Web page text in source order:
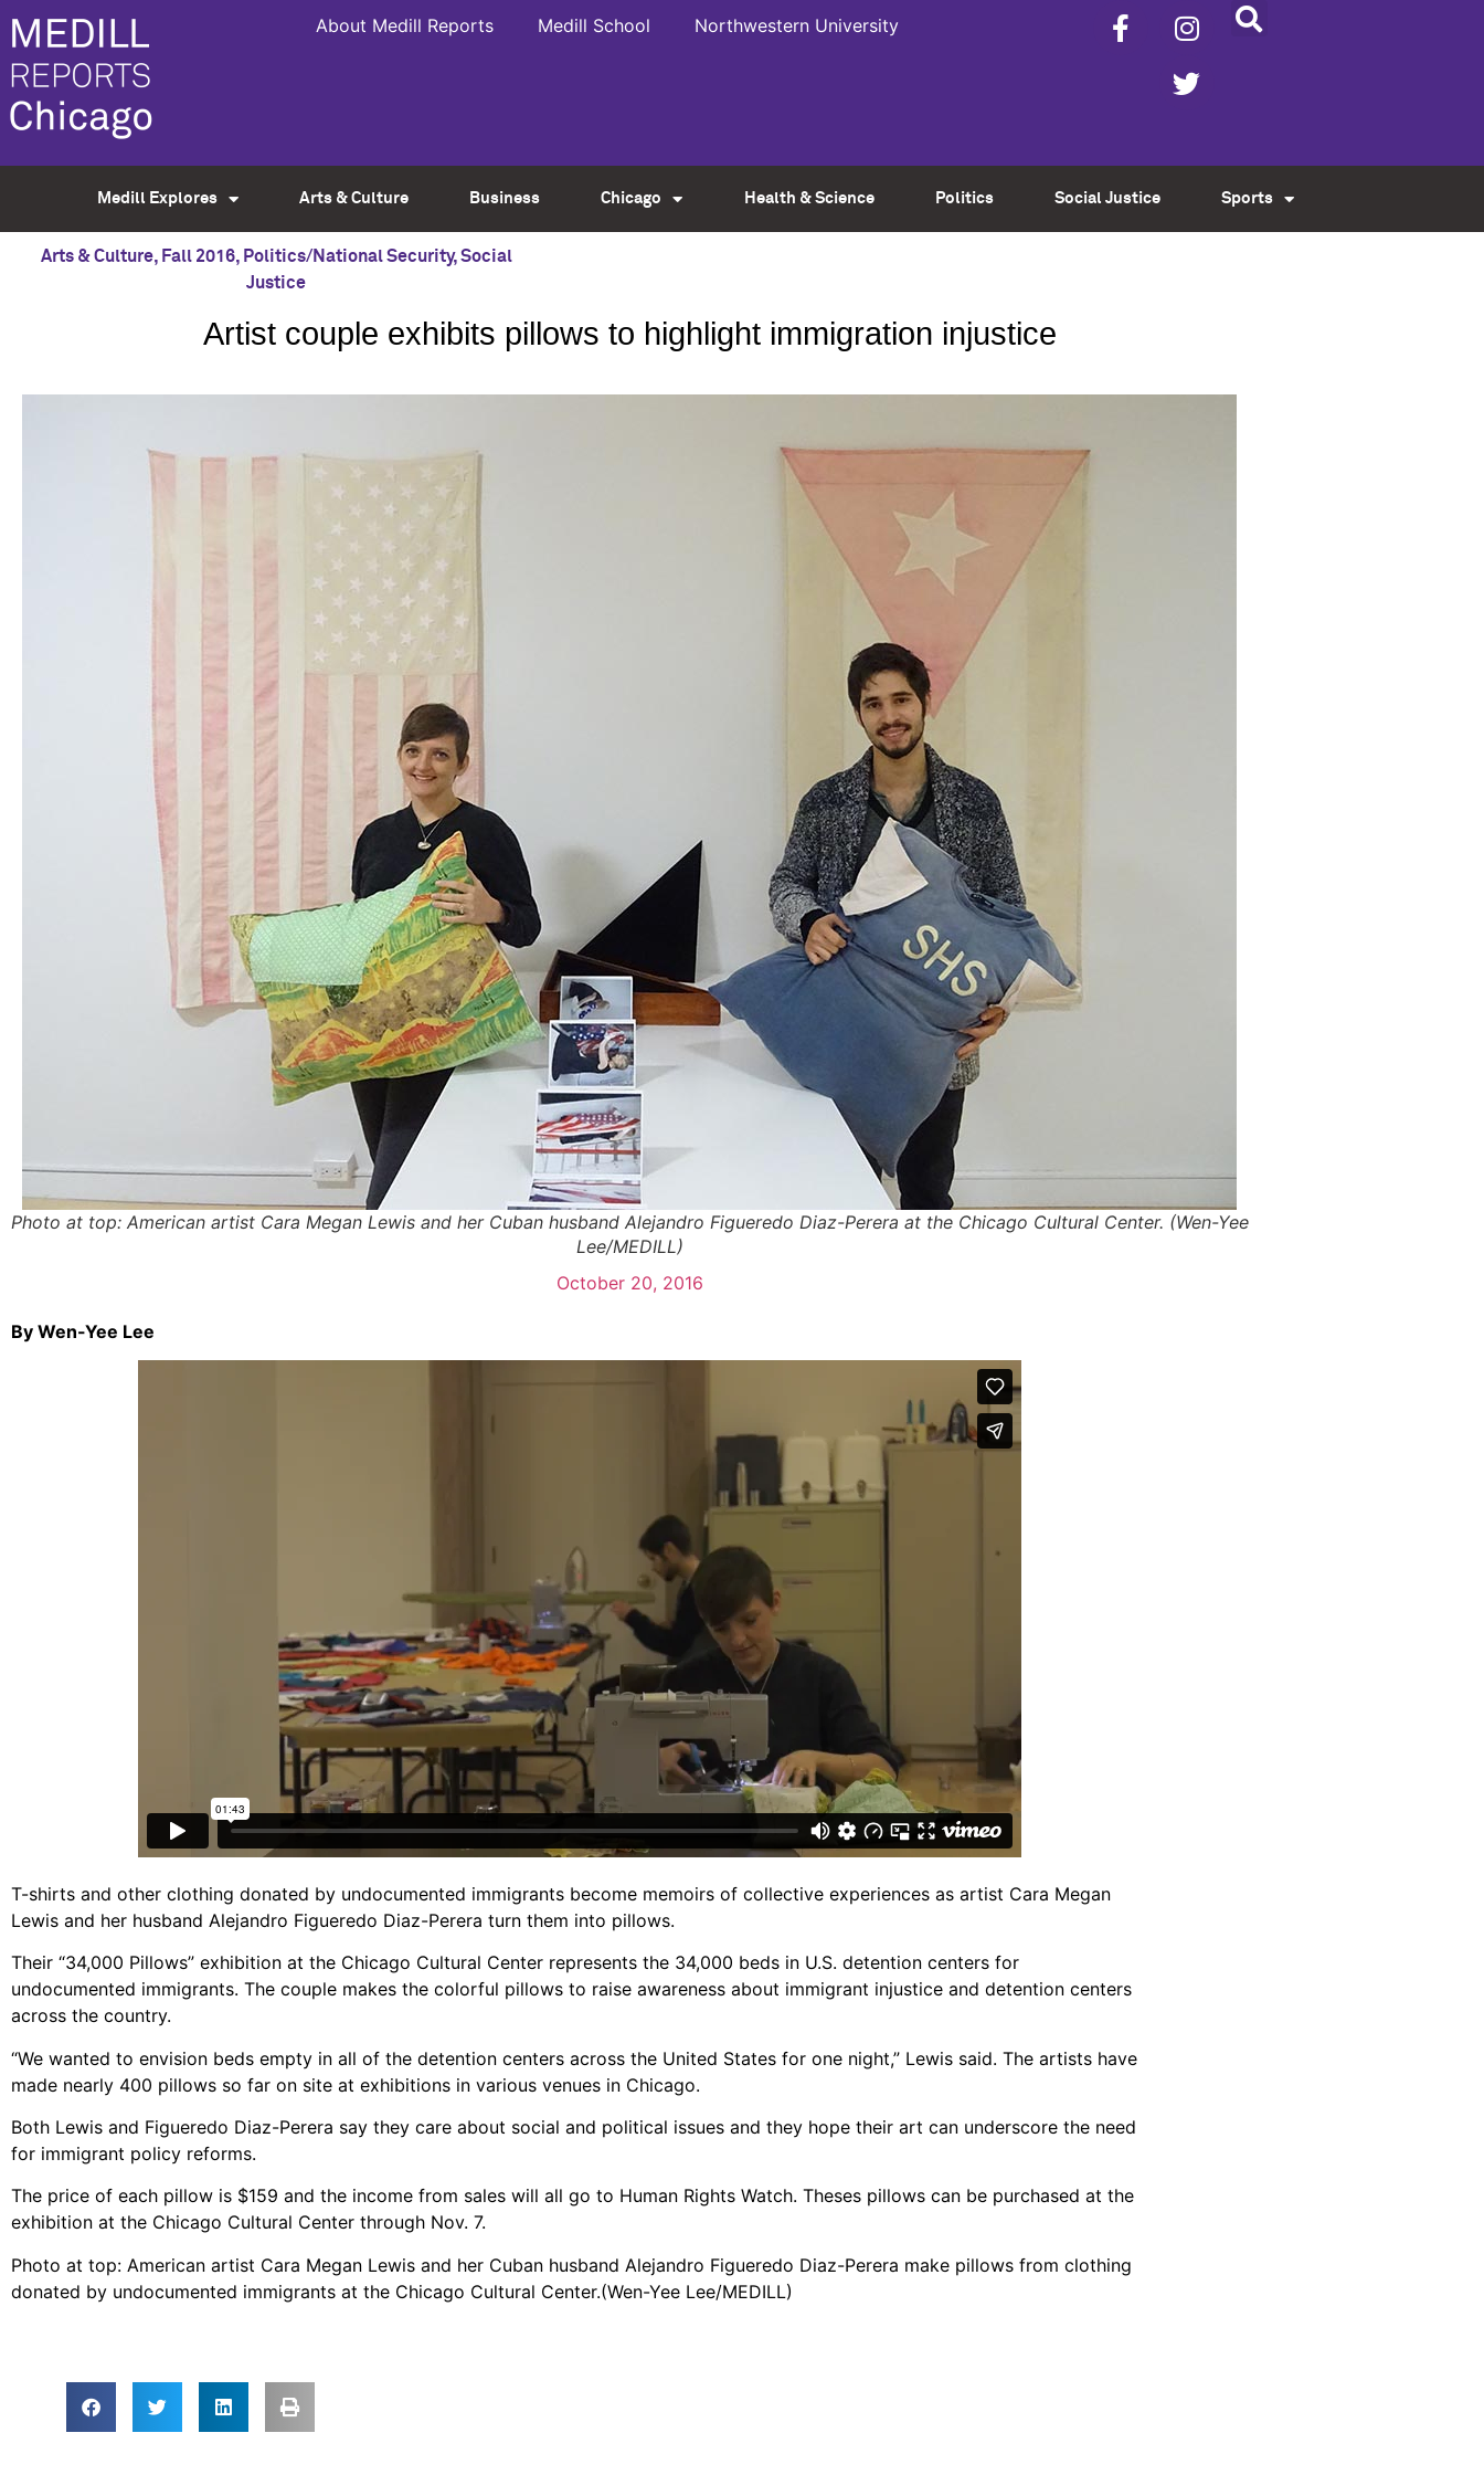
About Medill Reports Medill School Northwestern University
Medill Explores Arts & Culture Business Chicago Health & Science Politics Social Justice Sports
Arts & Culture, Fall 2016, Politics/National Security,Social
Justice
Artist couple exhibits pillows to highlight immigration injustice
Photo at top: American artist Cara Megan Lewis and her Cuban husband Alejandro Figueredo Diaz-Perera at the Chicago Cultural Center. (Wen-Yee
Lee/MEDILL)
October 20, 2016
By Wen-Yee Lee
T-shirts and other clothing donated by undocumented immigrants become memoirs of collective experiences as artist Cara Megan
Lewis and her husband Alejandro Figueredo Diaz-Perera turn them into pillows.
Their “34,000 Pillows” exhibition at the Chicago Cultural Center represents the 34,000 beds in U.S. detention centers for
undocumented immigrants. The couple makes the colorful pillows to raise awareness about immigrant injustice and detention centers
across the country.
“We wanted to envision beds empty in all of the detention centers across the United States for one night,” Lewis said. The artists have
made nearly 400 pillows so far on site at exhibitions in various venues in Chicago.
Both Lewis and Figueredo Diaz-Perera say they care about social and political issues and they hope their art can underscore the need
for immigrant policy reforms.
The price of each pillow is $159 and the income from sales will all go to Human Rights Watch. Theses pillows can be purchased at the
exhibition at the Chicago Cultural Center through Nov. 7.
Photo at top: American artist Cara Megan Lewis and her Cuban husband Alejandro Figueredo Diaz-Perera make pillows from clothing
donated by undocumented immigrants at the Chicago Cultural Center.(Wen-Yee Lee/MEDILL)